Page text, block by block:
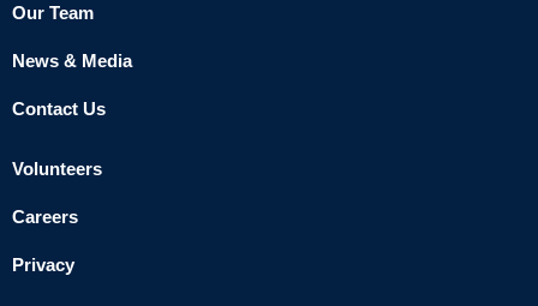
Our Team
News & Media
Contact Us
Volunteers
Careers
Privacy